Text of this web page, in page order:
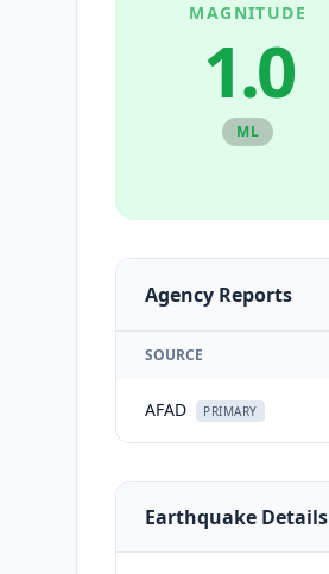
MAGNITUDE
1.0
ML
Agency Reports
SOURCE
AFAD PRIMARY
Earthquake Details